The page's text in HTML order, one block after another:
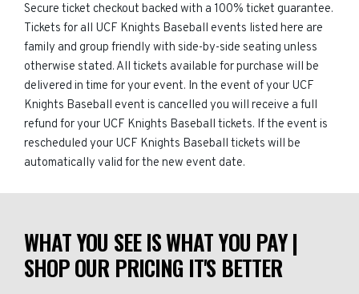
Secure ticket checkout backed with a 100% ticket guarantee.
Tickets for all UCF Knights Baseball events listed here are
family and group friendly with side-by-side seating unless
otherwise stated. All tickets available for purchase will be
delivered in time for your event. In the event of your UCF
Knights Baseball event is cancelled you will receive a full
refund for your UCF Knights Baseball tickets. If the event is
rescheduled your UCF Knights Baseball tickets will be
automatically valid for the new event date.
WHAT YOU SEE IS WHAT YOU PAY |
SHOP OUR PRICING IT'S BETTER